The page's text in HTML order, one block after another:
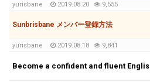
yurisbane 2019.08.20 9,555
Sunbrisbane メンバー登録方法
yurisbane 2019.08.18 9,841